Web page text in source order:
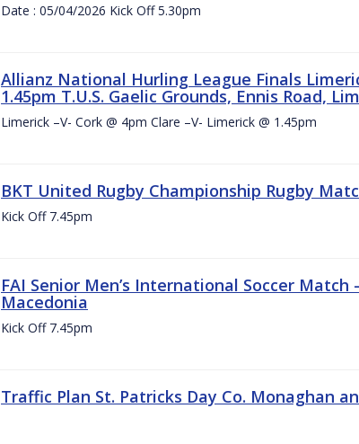
Date : 05/04/2026 Kick Off 5.30pm
Allianz National Hurling League Finals
1.45pm T.U.S. Gaelic Grounds, Ennis Road,
Limerick –V- Cork @ 4pm Clare –V- Limerick @ 1.45pm
BKT United Rugby Championship Rugby
Kick Off 7.45pm
FAI Senior Men’s International Soccer
Macedonia
Kick Off 7.45pm
Traffic Plan St. Patricks Day Co. Monaghan